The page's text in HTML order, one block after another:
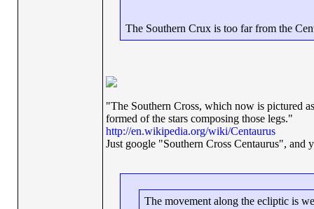
The Southern Crux is too far from the
"The Southern Cross, which now is pictured
formed of the stars composing those legs."
http://en.wikipedia.org/wiki/Centaurus
Just google "Southern Cross Centaurus", and
The movement along the ecliptic is